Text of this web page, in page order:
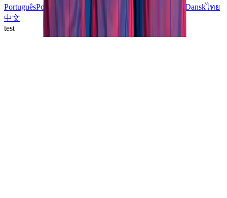
PortuguêsPortuguês עִבְרִית Français Danskไทย
中文
test